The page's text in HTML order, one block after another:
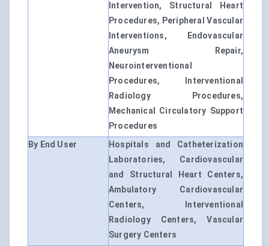
Intervention, Structural Heart
Procedures, Peripheral Vascular
Interventions, Endovascular
Aneurysm Repair,
Neurointerventional
Procedures, Interventional
Radiology Procedures,
Mechanical Circulatory Support
Procedures
By End User
Hospitals and Catheterization
Laboratories, Cardiovascular
and Structural Heart Centers,
Ambulatory Cardiovascular
Centers, Interventional
Radiology Centers, Vascular
Surgery Centers